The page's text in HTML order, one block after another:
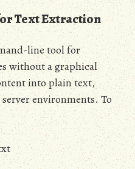
Text Extraction
line tool for
without a graphical
into plain text,
environments. To